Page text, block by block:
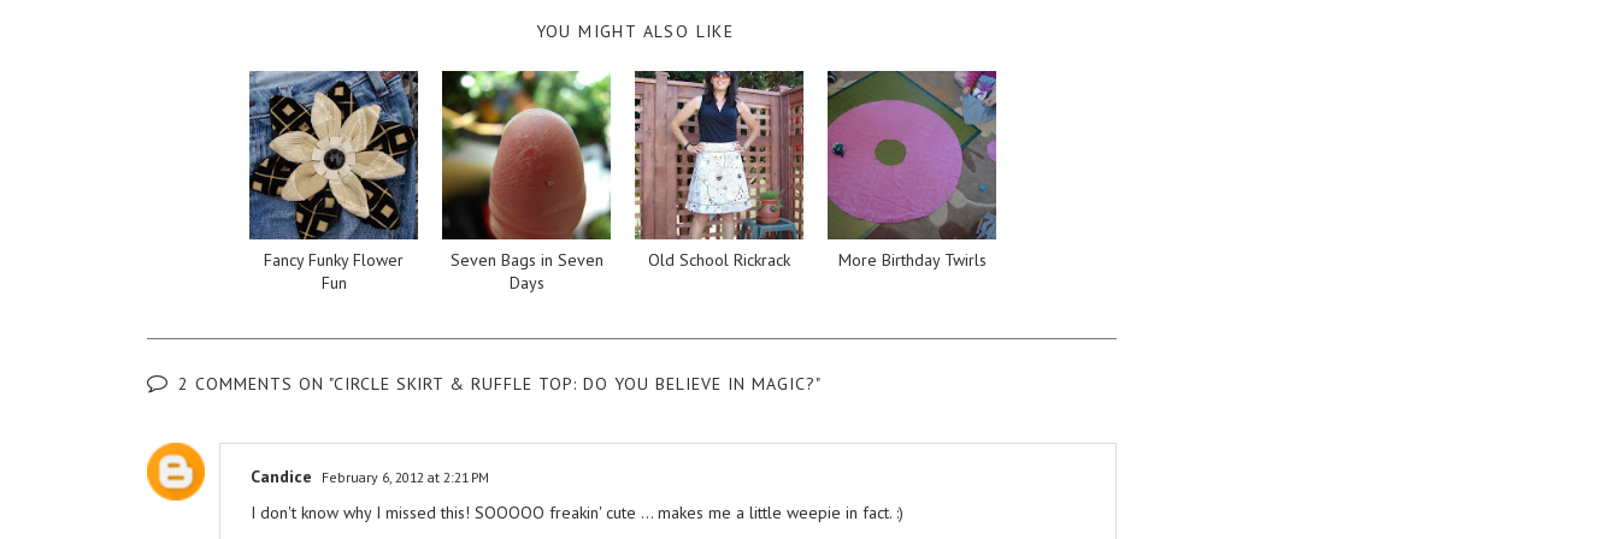
YOU MIGHT ALSO LIKE
Fancy Funky Flower
Fun
Seven Bags in Seven
Days
Old School Rickrack More Birthday Twirls
2 COMMENTS ON "CIRCLE SKIRT & RUFFLE TOP: DO YOU BELIEVE IN MAGIC?"
Candice February 6, 2012 at 2:21 PM
I don't know why I missed this! SOOOOO freakin' cute ... makes me a little weepie in fact. :)